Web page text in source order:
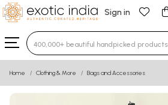
Sign in
Type 3 or more characters for
Home Clothing & More Bags and Accessories